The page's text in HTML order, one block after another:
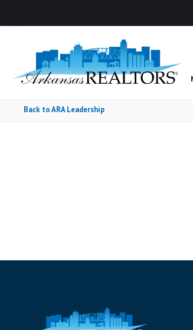
Back to ARA Leadership